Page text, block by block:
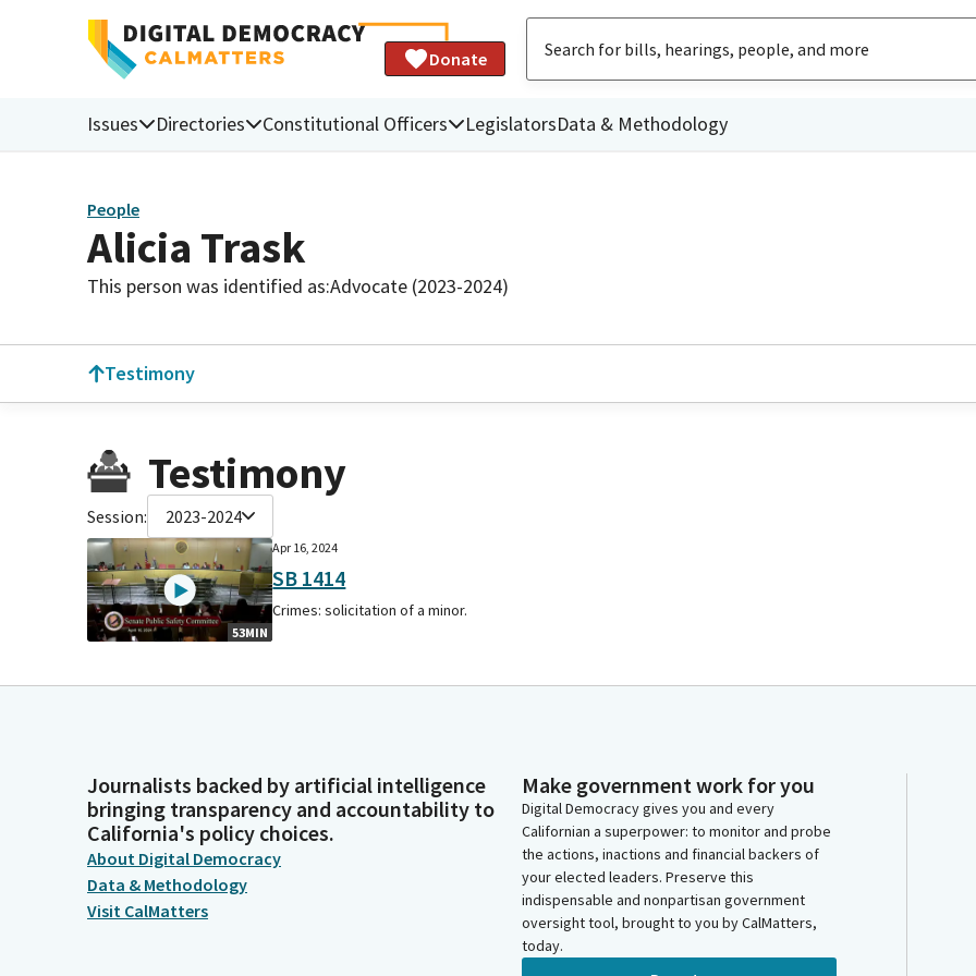
Donate
Issues Directories Constitutional Officers LegislatorsData & Methodology
People
Alicia Trask
This person was identified as:Advocate (2023-2024)
Testimony
Testimony
Session: 2023-2024
53MIN
Apr 16, 2024
SB 1414
Crimes: solicitation of a minor.
Journalists backed by artificial intelligence
bringing transparency and accountability to
California's policy choices.
About Digital Democracy
Data & Methodology
Visit CalMatters
Make government work for you
Digital Democracy gives you and every
Californian a superpower: to monitor and probe
the actions, inactions and financial backers of
your elected leaders. Preserve this
indispensable and nonpartisan government
oversight tool, brought to you by CalMatters,
today.